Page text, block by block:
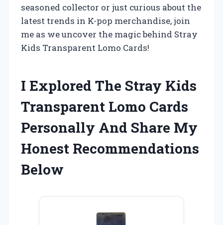
seasoned collector or just curious about the
latest trends in K-pop merchandise, join
me as we uncover the magic behind Stray
Kids Transparent Lomo Cards!
I Explored The Stray Kids
Transparent Lomo Cards
Personally And Share My
Honest Recommendations
Below